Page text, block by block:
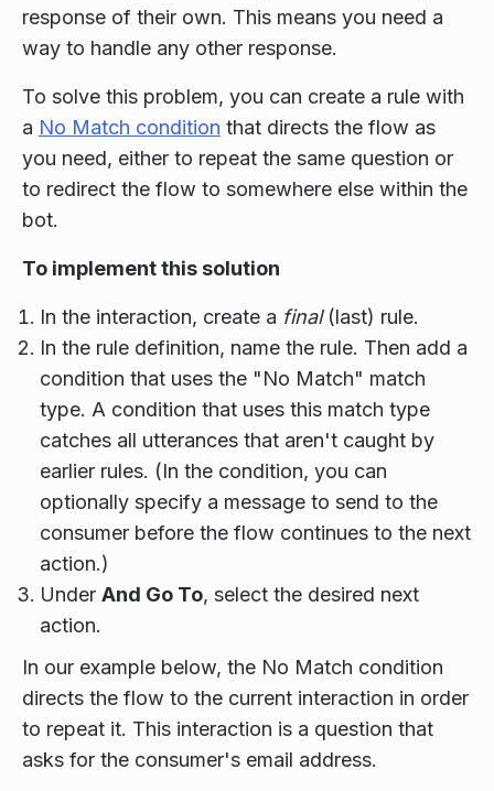
response of their own. This means you need a
way to handle any other response.
To solve this problem, you can create a rule with
a No Match condition that directs the flow as
you need, either to repeat the same question or
to redirect the flow to somewhere else within the
bot.
To implement this solution
In the interaction, create a final(last) rule.
In the rule definition, name the rule. Then add a
condition that uses the "No Match" match
type. A condition that uses this match type
catches all utterances that aren't caught by
earlier rules. (In the condition, you can
optionally specify a message to send to the
consumer before the flow continues to the next
action.)
Under And Go To, select the desired next
action.
In our example below, the No Match condition
directs the flow to the current interaction in order
to repeat it. This interaction is a question that
asks for the consumer's email address.